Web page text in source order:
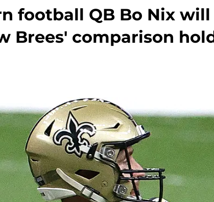
football QB Bo Nix
Brees' comparison